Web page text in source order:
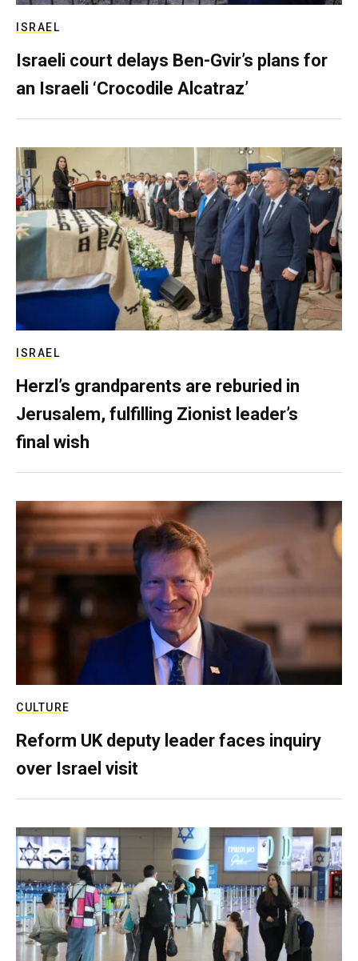
ISRAEL
Israeli court delays Ben-Gvir’s plans for
an Israeli ‘Crocodile Alcatraz’
ISRAEL
Herzl’s grandparents are reburied in
Jerusalem, fulfilling Zionist leader’s
final wish
CULTURE
Reform UK deputy leader faces inquiry
over Israel visit